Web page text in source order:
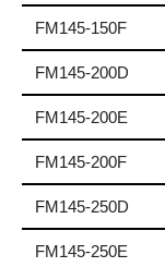
FM145-150F
FM145-200D
FM145-200E
FM145-200F
FM145-250D
FM145-250E